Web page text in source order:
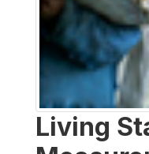
Living